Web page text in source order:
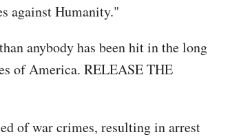
against Humanity."
anybody has been hit in the long
of America. RELEASE THE
of war crimes, resulting in arrest